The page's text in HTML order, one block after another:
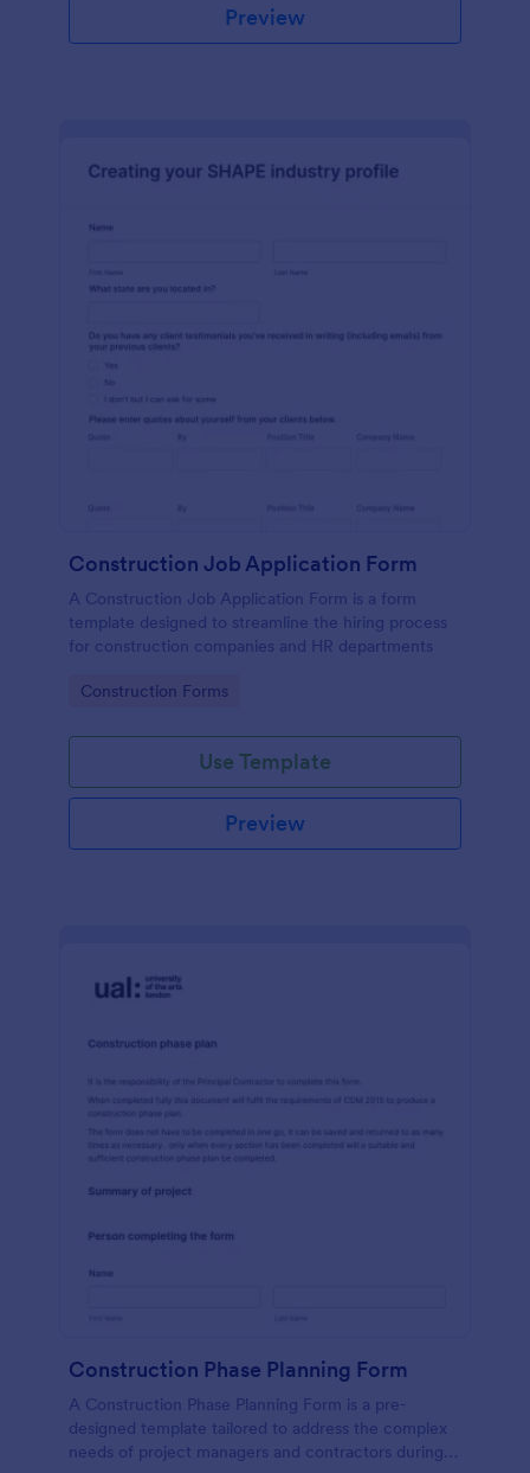
Preview
Construction Job Application Form
A Construction Job Application Form is a form
template designed to streamline the hiring process
for construction companies and HR departments
Go to Category:
Construction Forms
Use Template
Preview
Construction Phase Planning Form
A Construction Phase Planning Form is a pre-
designed template tailored to address the complex
needs of project managers and contractors during